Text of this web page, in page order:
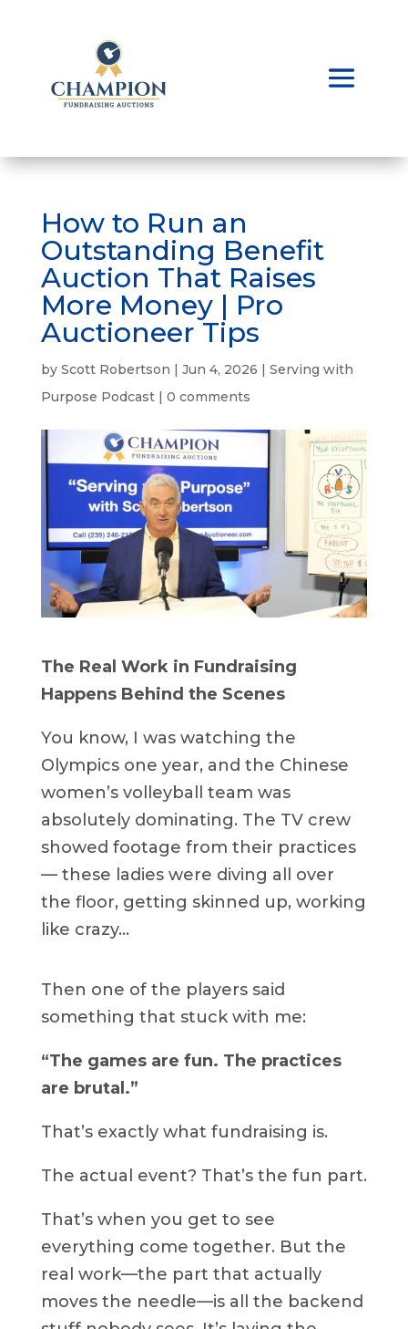
How to Run an
Outstanding Benefit
Auction That Raises
More Money | Pro
Auctioneer Tips
by Scott Robertson | Jun 4, 2026 | Serving with
Purpose Podcast| 0 comments
The Real Work in Fundraising
Happens Behind the Scenes
You know, I was watching the
Olympics one year, and the Chinese
women’s volleyball team was
absolutely dominating. The TV crew
showed footage from their practices
— these ladies were diving all over
the floor, getting skinned up, working
like crazy…
Then one of the players said
something that stuck with me:
“The games are fun. The practices
are brutal.”
That’s exactly what fundraising is.
The actual event? That’s the fun part.
That’s when you get to see
everything come together. But the
real work—the part that actually
moves the needle—is all the backend